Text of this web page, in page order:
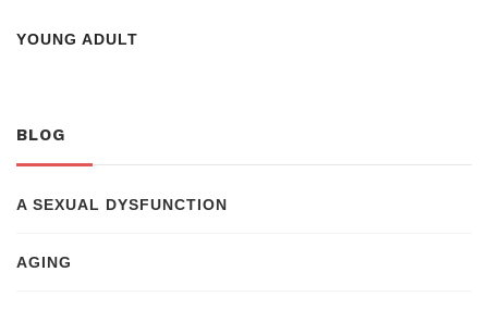
YOUNG ADULT
BLOG
A SEXUAL DYSFUNCTION
AGING